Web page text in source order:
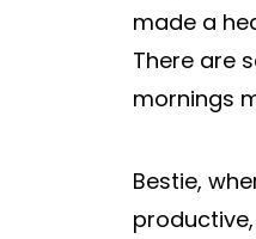
made a
There are
mornings
Bestie,